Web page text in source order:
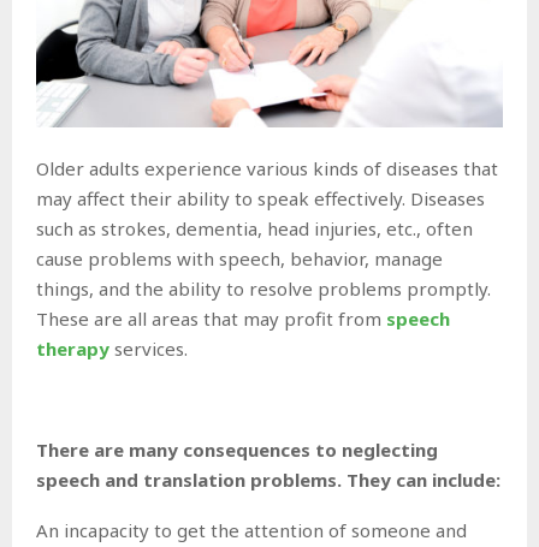
Older adults experience various kinds of diseases that
may affect their ability to speak effectively. Diseases
such as strokes, dementia, head injuries, etc., often
cause problems with speech, behavior, manage
things, and the ability to resolve problems promptly.
These are all areas that may profit from speech
therapy services.
There are many consequences to neglecting
speech and translation problems. They can include:
An incapacity to get the attention of someone and